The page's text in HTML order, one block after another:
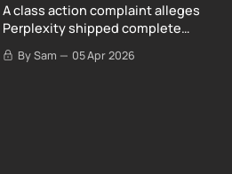
A class action complaint alleges
Perplexity shipped complete
Google, even when Incognito Mode
By Sam 05 Apr 2026